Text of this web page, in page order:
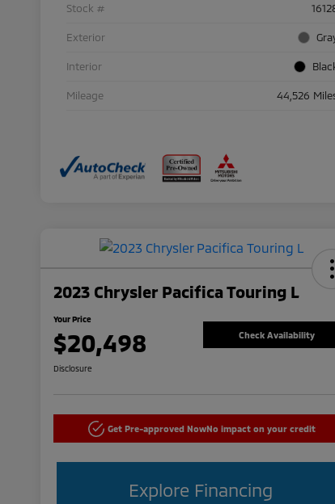
Stock #
Exterior
Interior
Mileage 44,526
2023 Chrysler Pacifica Touring L
Your Price
$20,498 Check Availability
Disclosure
Get Pre-approved NowNo impact on your credit
Explore Financing